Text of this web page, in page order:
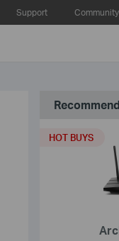
Support Community
HOT BUYS